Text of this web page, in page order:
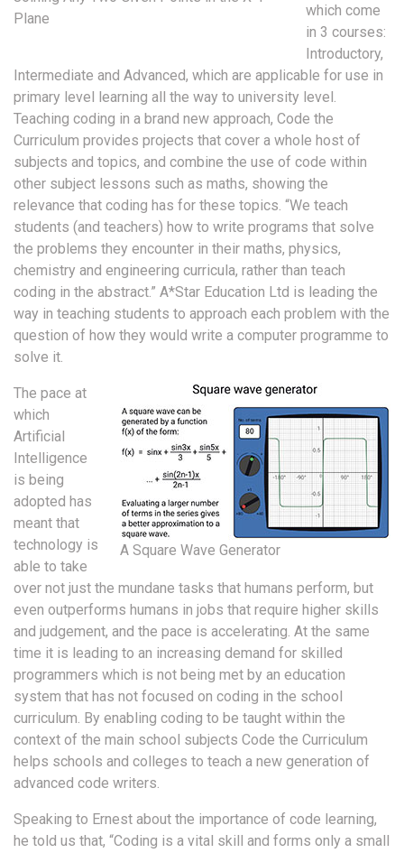
Plane
which come
in 3 courses:
Introductory,
Intermediate and Advanced, which are applicable for use in
primary level learning all the way to university level.
Teaching coding in a brand new approach, Code the
Curriculum provides projects that cover a whole host of
subjects and topics, and combine the use of code within
other subject lessons such as maths, showing the
relevance that coding has for these topics. “We teach
students (and teachers) how to write programs that solve
the problems they encounter in their maths, physics,
chemistry and engineering curricula, rather than teach
coding in the abstract.” A*Star Education Ltd is leading the
way in teaching students to approach each problem with the
question of how they would write a computer programme to
solve it.
A Square Wave Generator
The pace at
which
Artificial
Intelligence
is being
adopted has
meant that
technology is
able to take
over not just the mundane tasks that humans perform, but
even outperforms humans in jobs that require higher skills
and judgement, and the pace is accelerating. At the same
time it is leading to an increasing demand for skilled
programmers which is not being met by an education
system that has not focused on coding in the school
curriculum. By enabling coding to be taught within the
context of the main school subjects Code the Curriculum
helps schools and colleges to teach a new generation of
advanced code writers.
Speaking to Ernest about the importance of code learning,
he told us that, “Coding is a vital skill and forms only a small